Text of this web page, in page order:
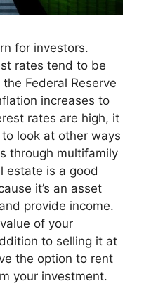
for investors.
rates tend to be
Federal Reserve
increases to
rates are high, it
look at other ways
through multifamily
estate is a good
it’s an asset
provide income.
of your
to selling it at
the option to rent
your investment.